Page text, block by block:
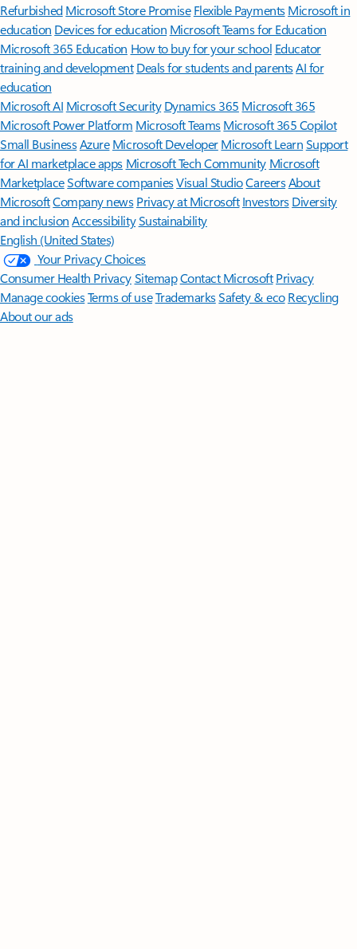
Refurbished Microsoft Store Promise Flexible Payments Microsoft in
education Devices for education Microsoft Teams for Education
Microsoft 365 Education How to buy for your school Educator
training and development Deals for students and parentsAI for
education
Microsoft AI Microsoft Security Dynamics 365 Microsoft 365
Microsoft Power Platform Microsoft TeamsMicrosoft 365 Copilot
Small BusinessAzure Microsoft DeveloperMicrosoft LearnSupport
for AI marketplace apps Microsoft Tech Community Microsoft
MarketplaceSoftware companiesVisual StudioCareersAbout
MicrosoftCompany news Privacy at Microsoft Investors Diversity
and inclusion AccessibilitySustainability
English (United States)
Your Privacy Choices
Consumer Health PrivacySitemapContact Microsoft Privacy
Manage cookiesTerms of useTrademarksSafety & eco Recycling
About our ads